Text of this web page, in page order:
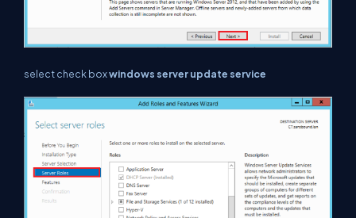
select check boxwindows server update service